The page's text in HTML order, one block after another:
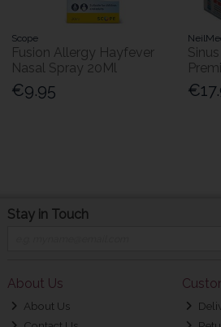
Scope
Fusion Allergy Hayfever
Nasal Spray 20Ml
€9.95
Stay in Touch
About Us
About Us